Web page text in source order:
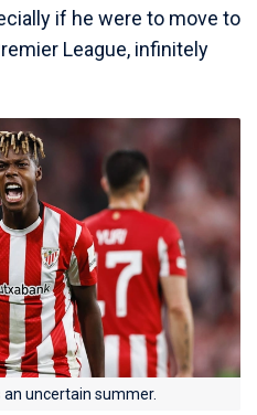
if he were to move to
League, infinitely
uncertain summer.